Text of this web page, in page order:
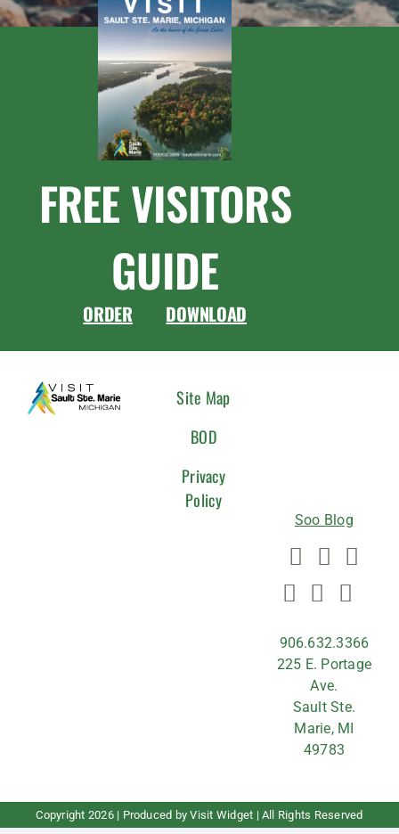
FREE VISITORS
GUIDE
ORDER DOWNLOAD
Site Map
BOD
Privacy
Policy
Soo Blog
906.632.3366
225 E. Portage
Ave.
Sault Ste.
Marie, MI
49783
Copyright 2026 | Produced byVisit Widget | All Rights Reserved